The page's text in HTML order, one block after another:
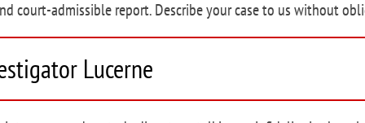
court-admissible report. Describe your case to us without
Lucerne